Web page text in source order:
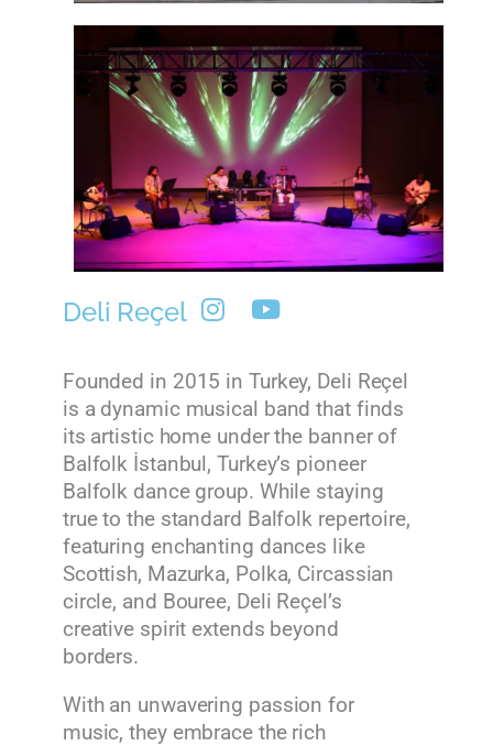
Deli Reçel
Founded in 2015 in Turkey, Deli Reçel
is a dynamic musical band that finds
its artistic home under the banner of
Balfolk İstanbul, Turkey’s pioneer
Balfolk dance group. While staying
true to the standard Balfolk repertoire,
featuring enchanting dances like
Scottish, Mazurka, Polka, Circassian
circle, and Bouree, Deli Reçel’s
creative spirit extends beyond
borders.
With an unwavering passion for
music, they embrace the rich